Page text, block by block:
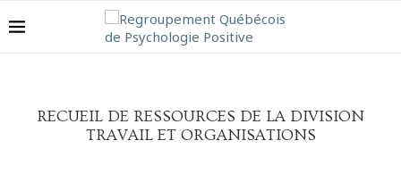
RECUEIL DE RESSOURCES DE LA DIVISION
TRAVAIL ET ORGANISATIONS